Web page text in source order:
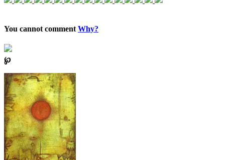
You cannot comment Why?
℘